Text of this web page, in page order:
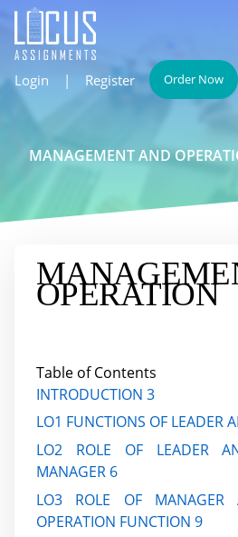
Login | Register Order Now
MANAGEMENT AND
OPERATION
Table of Contents
INTRODUCTION 3
LO1 FUNCTIONS OF LEADER
LO2 ROLE OF LEADER
MANAGER 6
LO3 ROLE OF MANAGER
OPERATION FUNCTION 9